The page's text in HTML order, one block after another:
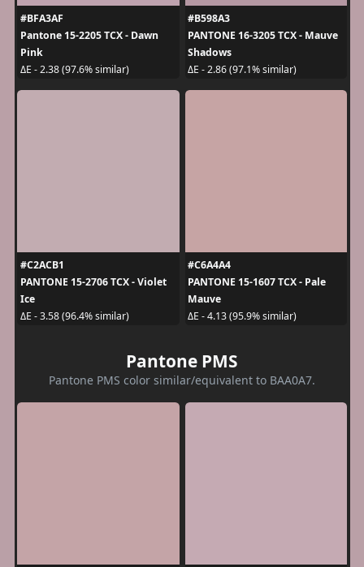
#BFA3AF
Pantone 15-2205 TCX - Dawn
Pink
ΔE - 2.38 (97.6% similar)
#B598A3
PANTONE 16-3205 TCX - Mauve
Shadows
ΔE - 2.86 (97.1% similar)
#C2ACB1
PANTONE 15-2706 TCX - Violet
Ice
ΔE - 3.58 (96.4% similar)
#C6A4A4
PANTONE 15-1607 TCX - Pale
Mauve
ΔE - 4.13 (95.9% similar)
Pantone PMS
Pantone PMS color similar/equivalent to BAA0A7.